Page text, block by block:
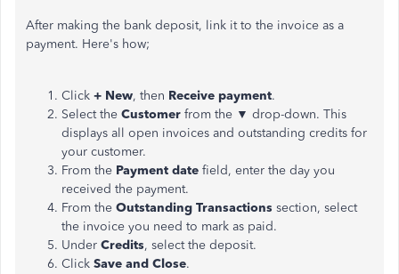
After making the bank deposit, link it to the invoice as a
payment. Here's how;
Click + New, then Receive payment.
Select the Customer from the ▼ drop-down. This
displays all open invoices and outstanding credits for
your customer.
From the Payment date field, enter the day you
received the payment.
From the Outstanding Transactions section, select
the invoice you need to mark as paid.
Under Credits, select the deposit.
Click Save and Close.